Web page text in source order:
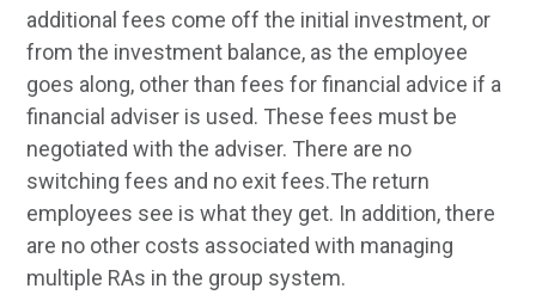
additional fees come off the initial investment, or
from the investment balance, as the employee
goes along, other than fees for financial advice if a
financial adviser is used. These fees must be
negotiated with the adviser. There are no
switching fees and no exit fees.The return
employees see is what they get. In addition, there
are no other costs associated with managing
multiple RAs in the group system.